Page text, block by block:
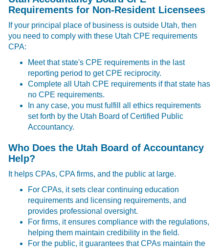
Requirements for Non-Resident Licensees
If your principal place of business is outside Utah, then
you need to comply with these Utah CPE requirements
CPA:
Meet that state's CPE requirements in the last
reporting period to get CPE reciprocity.
Complete all Utah CPE requirements if that state has
no CPE requirements.
In any case, you must fulfill all ethics requirements
set forth by the Utah Board of Certified Public
Accountancy.
Who Does the Utah Board of Accountancy
Help?
It helps CPAs, CPA firms, and the public at large.
For CPAs, it sets clear continuing education
requirements and licensing requirements, and
provides professional oversight.
For firms, it ensures compliance with the regulations,
helping them maintain credibility in the field.
For the public, it guarantees that CPAs maintain the